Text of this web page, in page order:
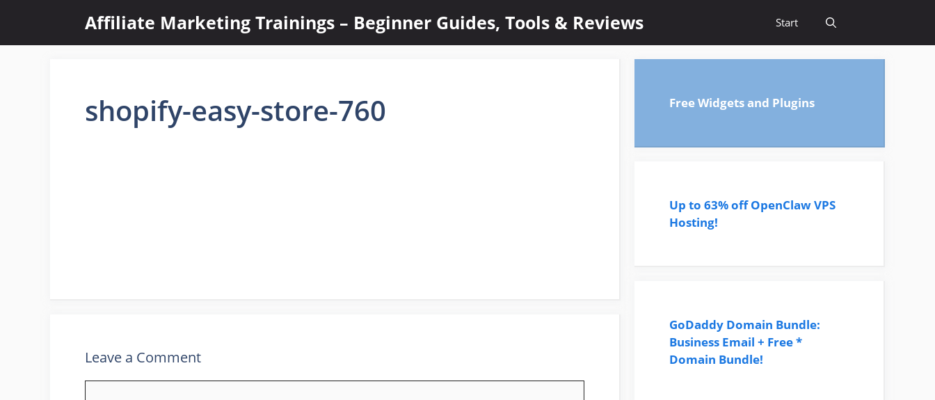
content
Affiliate Marketing Trainings – Beginner Guides, Tools & Reviews Start
shopify-easy-store-760
Leave a Comment
Free Widgets and Plugins
Up to 63% off OpenClaw VPS
Hosting!
GoDaddy Domain Bundle:
Business Email + Free *
Domain Bundle!